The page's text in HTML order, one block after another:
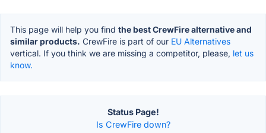
This page will help you find the best CrewFire alternative and
similar products. CrewFire is part of our EU Alternatives
vertical. If you think we are missing a competitor, please, let us
know.
Status Page!
Is CrewFire down?